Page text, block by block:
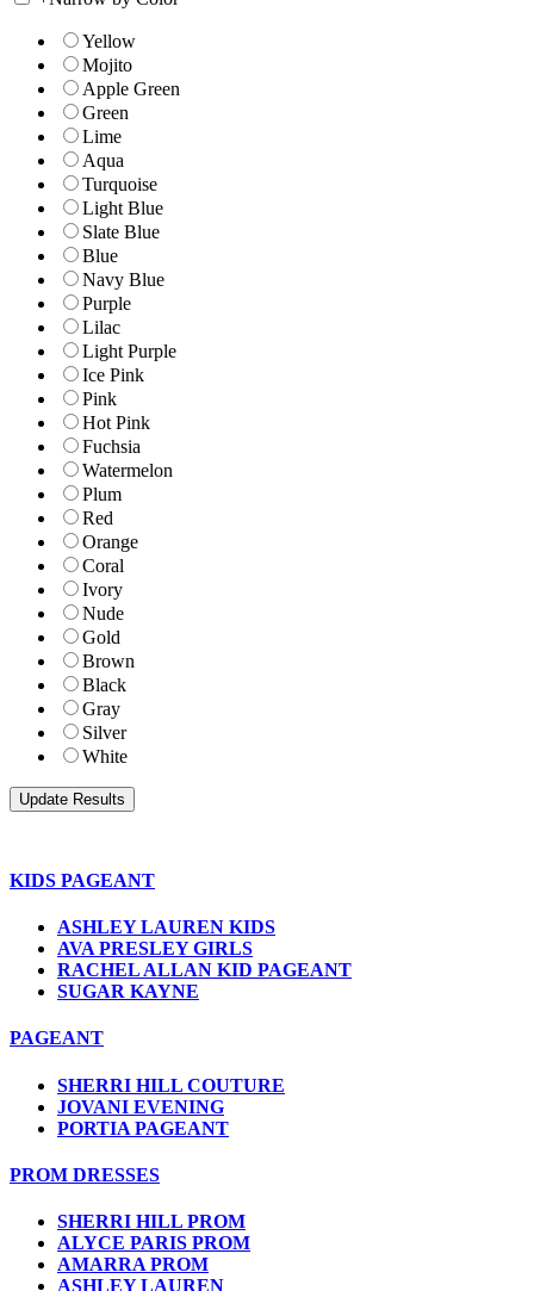
Yellow
Mojito
Apple Green
Green
Lime
Aqua
Turquoise
Light Blue
Slate Blue
Blue
Navy Blue
Purple
Lilac
Light Purple
Ice Pink
Pink
Hot Pink
Fuchsia
Watermelon
Plum
Red
Orange
Coral
Ivory
Nude
Gold
Brown
Black
Gray
Silver
White
KIDS PAGEANT
ASHLEY LAUREN KIDS
AVA PRESLEY GIRLS
RACHEL ALLAN KID PAGEANT
SUGAR KAYNE
PAGEANT
SHERRI HILL COUTURE
JOVANI EVENING
PORTIA PAGEANT
PROM DRESSES
SHERRI HILL PROM
ALYCE PARIS PROM
AMARRA PROM
ASHLEY LAUREN